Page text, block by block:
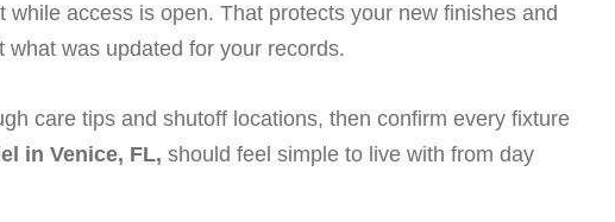
access is open. That protects your new finishes and
was updated for your records.
care tips and shutoff locations, then confirm every fixture
in Venice, FL, should feel simple to live with from day